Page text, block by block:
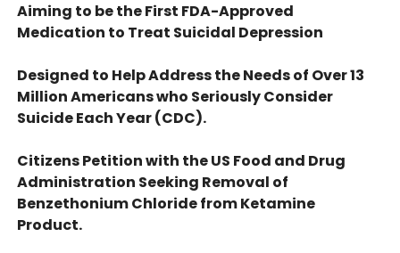
Aiming to be the First FDA-Approved
Medication to Treat Suicidal Depression
Designed to Help Address the Needs of Over 13
Million Americans who Seriously Consider
Suicide Each Year (CDC).
Citizens Petition with the US Food and Drug
Administration Seeking Removal of
Benzethonium Chloride from Ketamine
Product.